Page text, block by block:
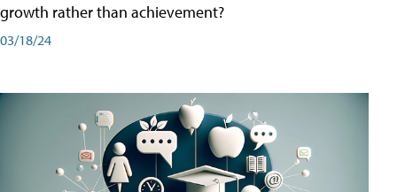
growth rather than achievement?
03/18/24